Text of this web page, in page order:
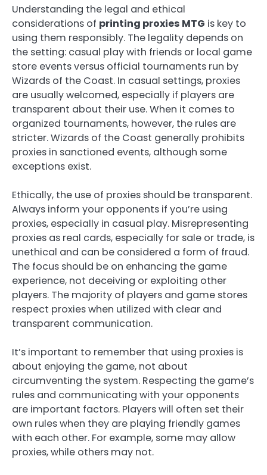
Understanding the legal and ethical
considerations of printing proxies MTG is key to
using them responsibly. The legality depends on
the setting: casual play with friends or local game
store events versus official tournaments run by
Wizards of the Coast. In casual settings, proxies
are usually welcomed, especially if players are
transparent about their use. When it comes to
organized tournaments, however, the rules are
stricter. Wizards of the Coast generally prohibits
proxies in sanctioned events, although some
exceptions exist.
Ethically, the use of proxies should be transparent.
Always inform your opponents if you’re using
proxies, especially in casual play. Misrepresenting
proxies as real cards, especially for sale or trade, is
unethical and can be considered a form of fraud.
The focus should be on enhancing the game
experience, not deceiving or exploiting other
players. The majority of players and game stores
respect proxies when utilized with clear and
transparent communication.
It’s important to remember that using proxies is
about enjoying the game, not about
circumventing the system. Respecting the game’s
rules and communicating with your opponents
are important factors. Players will often set their
own rules when they are playing friendly games
with each other. For example, some may allow
proxies, while others may not.